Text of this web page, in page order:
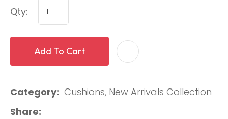
Qty:
Add To Cart
Category Cushions, New Arrivals Collection
Share